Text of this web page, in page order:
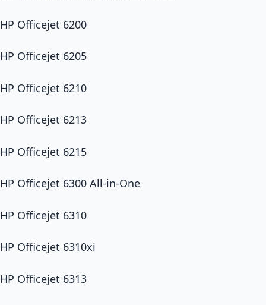
HP Officejet 6200
HP Officejet 6205
HP Officejet 6210
HP Officejet 6213
HP Officejet 6215
HP Officejet 6300 All-in-One
HP Officejet 6310
HP Officejet 6310xi
HP Officejet 6313